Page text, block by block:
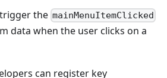
the mainMenuItemClicked
data when the user clicks on a
can register key